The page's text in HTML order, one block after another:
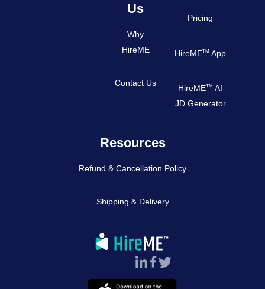
Us
Why
HireME
Contact Us
Pricing
HireMETM App
HireMETM AI
JD Generator
Resources
Refund & Cancellation Policy
Shipping & Delivery